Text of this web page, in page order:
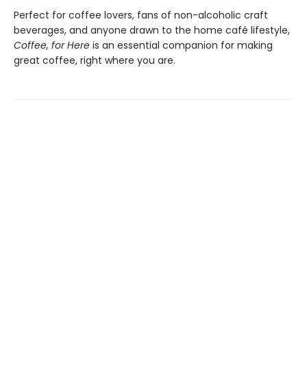
Perfect for coffee lovers, fans of non-alcoholic craft
beverages, and anyone drawn to the home café lifestyle,
Coffee, for Here is an essential companion for making
great coffee, right where you are.